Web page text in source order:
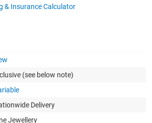
(see below note)
Delivery
Jewellery